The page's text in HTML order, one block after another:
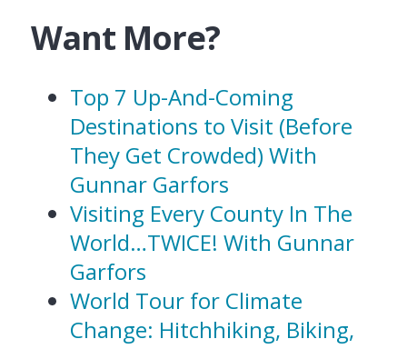
Want More?
Top 7 Up-And-Coming
Destinations to Visit (Before
They Get Crowded) With
Gunnar Garfors
Visiting Every County In The
World…TWICE! With Gunnar
Garfors
World Tour for Climate
Change: Hitchhiking, Biking,